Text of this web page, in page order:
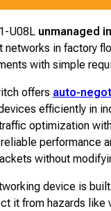
U08L unmanaged
networks in factory
with simple
offers auto-
efficiently in
optimization
performance
without
device is
it from hazards like